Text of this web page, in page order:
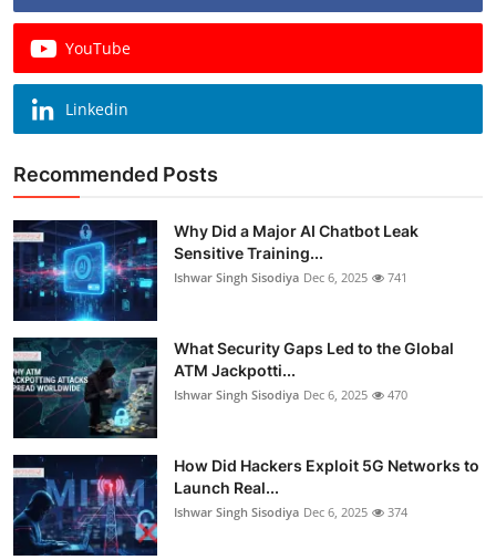
YouTube
Linkedin
Recommended Posts
Why Did a Major AI Chatbot Leak
Sensitive Training...
Ishwar Singh Sisodiya Dec 6, 2025 741
What Security Gaps Led to the Global
ATM Jackpotti...
Ishwar Singh Sisodiya Dec 6, 2025 470
How Did Hackers Exploit 5G Networks to
Launch Real...
Ishwar Singh Sisodiya Dec 6, 2025 374